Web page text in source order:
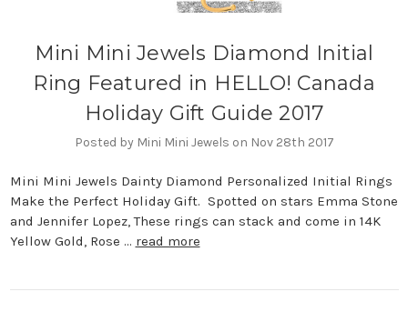
Mini Mini Jewels Diamond Initial
Ring Featured in HELLO! Canada
Holiday Gift Guide 2017
Posted by Mini Mini Jewels on Nov 28th 2017
Mini Mini Jewels Dainty Diamond Personalized Initial Rings
Make the Perfect Holiday Gift. Spotted on stars Emma Stone
and Jennifer Lopez, These rings can stack and come in 14K
Yellow Gold, Rose … read more